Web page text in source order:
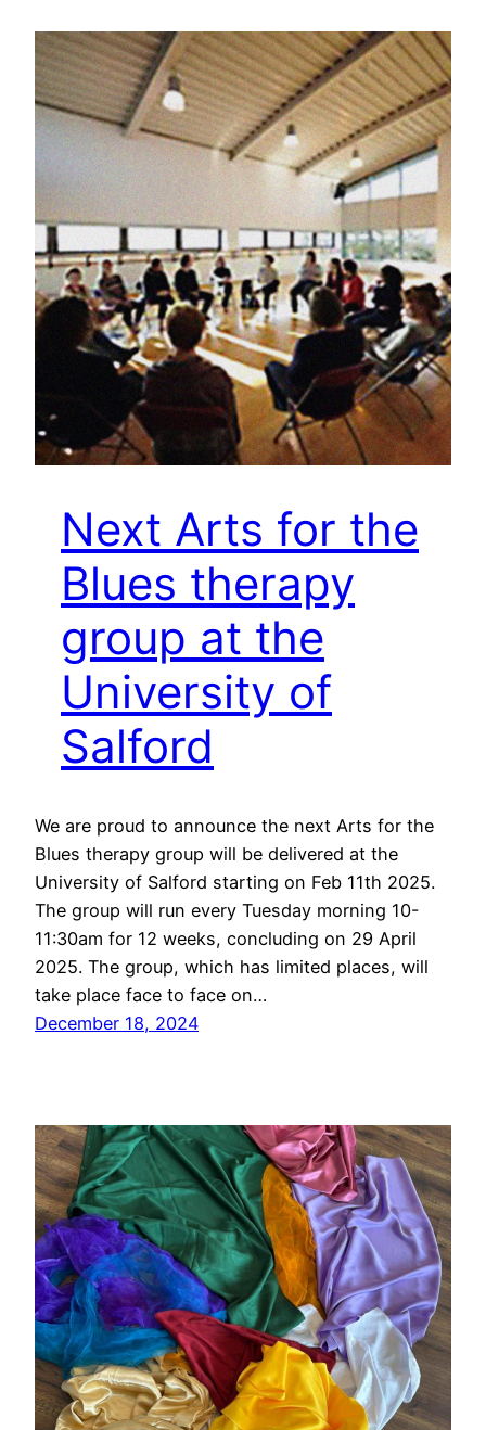
Next Arts for the
Blues therapy
group at the
University of
Salford
We are proud to announce the next Arts for the
Blues therapy group will be delivered at the
University of Salford starting on Feb 11th 2025.
The group will run every Tuesday morning 10-
11:30am for 12 weeks, concluding on 29 April
2025. The group, which has limited places, will
take place face to face on…
December 18, 2024